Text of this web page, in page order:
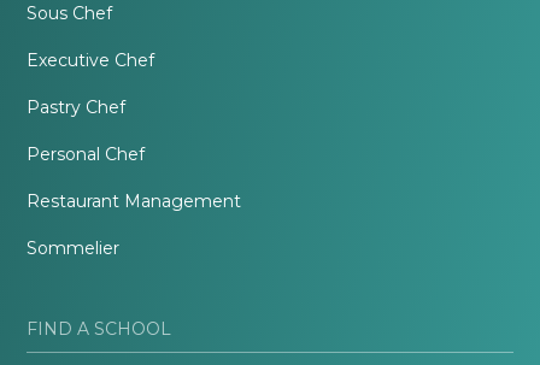
Sous Chef
Executive Chef
Pastry Chef
Personal Chef
Restaurant Management
Sommelier
FIND A SCHOOL